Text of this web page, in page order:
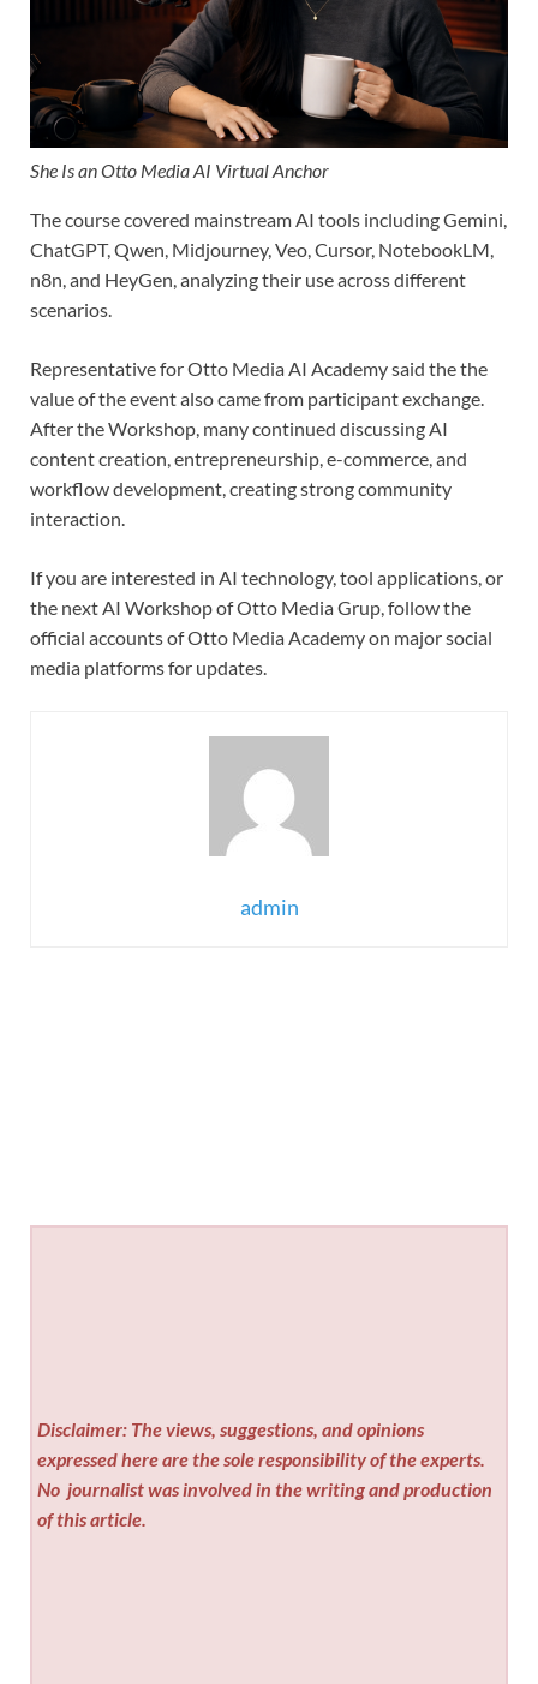
She Is an Otto Media AI Virtual Anchor
The course covered mainstream AI tools including Gemini,
ChatGPT, Qwen, Midjourney, Veo, Cursor, NotebookLM,
n8n, and HeyGen, analyzing their use across different
scenarios.
Representative for Otto Media AI Academy said the the
value of the event also came from participant exchange.
After the Workshop, many continued discussing AI
content creation, entrepreneurship, e-commerce, and
workflow development, creating strong community
interaction.
If you are interested in AI technology, tool applications, or
the next AI Workshop of Otto Media Grup, follow the
official accounts of Otto Media Academy on major social
media platforms for updates.
admin
Disclaimer: The views, suggestions, and opinions
expressed here are the sole responsibility of the experts.
No journalist was involved in the writing and production
of this article.